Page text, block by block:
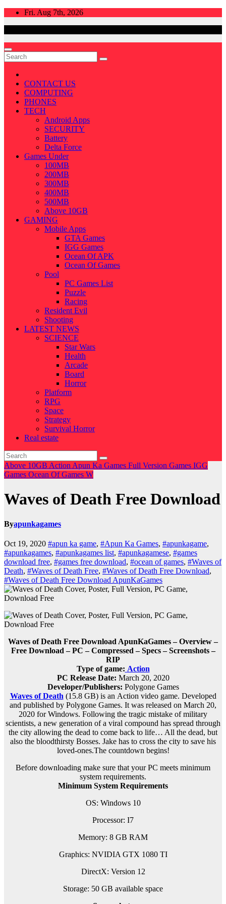
Skip
Fri. Aug 7th, 2026
CONTACT US
COMPUTING
PHONES
TECH
Android Apps
SECURITY
Battery
Delta Force
Games Under
100MB
200MB
300MB
400MB
500MB
Above 10GB
GAMING
Mobile Apps
GTA Games
IGG Games
Ocean Of APK
Ocean Of Games
Pool
PC Games List
Puzzle
Racing
Resident Evil
Shooting
LATEST NEWS
SCIENCE
Star Wars
Health
Arcade
Board
Horror
Platform
RPG
Space
Strategy
Survival Horror
Real estate
Above 10GB Action Apun Ka Games Full Version Games IGG
Games Ocean Of Games W
Waves of Death Free Download
Byapunkagames
Oct 19, 2020 #apun ka game, #Apun Ka Games, #apunkagame,
#apunkagames, #apunkagames list, #apunkagamese, #games
download free, #games free download, #ocean of games, #Waves of
Death, #Waves of Death Free, #Waves of Death Free Download,
#Waves of Death Free Download ApunKaGames
Waves of Death Free Download ApunKaGames – Overview –
Free Download – PC – Compressed – Specs – Screenshots –
RIP
Type of game: Action
PC Release Date: March 20, 2020
Developer/Publishers: Polygone Games
Waves of Death (15.8 GB) is an Action video game. Developed
and published by Polygone Games. It was released on March 20,
2020 for Windows. Following the tragic mistake of military
scientists, a new generation of a viral compound has spread through
the city allowing the dead to come back to life… All the dead, but
also the bloodthirsty Bosses. Jake has to cross the city to save his
loved-ones.The countdown begins!
Before downloading make sure that your PC meets minimum
system requirements.
Minimum System Requirements
OS: Windows 10
Processor: I7
Memory: 8 GB RAM
Graphics: NVIDIA GTX 1080 TI
DirectX: Version 12
Storage: 50 GB available space